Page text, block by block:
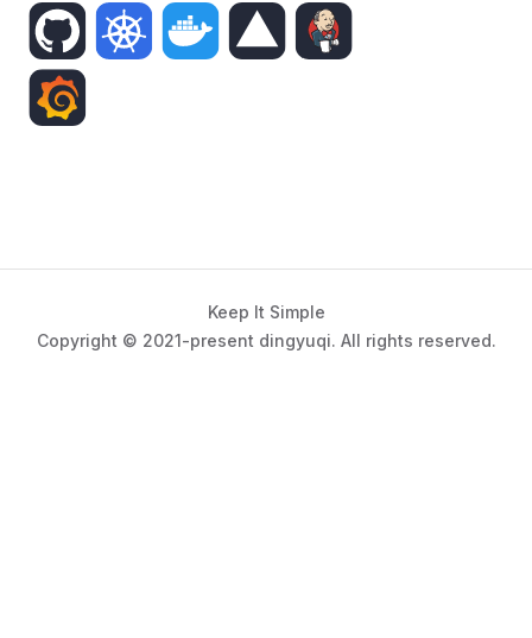
Keep It Simple
Copyright © 2021-present dingyuqi. All rights reserved.